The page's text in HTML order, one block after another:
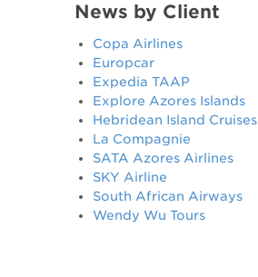
News by Client
Copa Airlines
Europcar
Expedia TAAP
Explore Azores Islands
Hebridean Island Cruises
La Compagnie
SATA Azores Airlines
SKY Airline
South African Airways
Wendy Wu Tours